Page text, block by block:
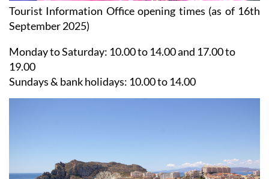
Tourist Information Office opening times (as of 16th
September 2025)
Monday to Saturday: 10.00 to 14.00 and 17.00 to
19.00
Sundays & bank holidays: 10.00 to 14.00